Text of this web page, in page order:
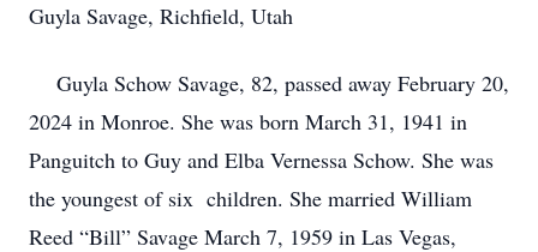
Guyla Savage, Richfield, Utah
Guyla Schow Savage, 82, passed away February 20,
2024 in Monroe. She was born March 31, 1941 in
Panguitch to Guy and Elba Vernessa Schow. She was
the youngest of six children. She married William
Reed “Bill” Savage March 7, 1959 in Las Vegas,